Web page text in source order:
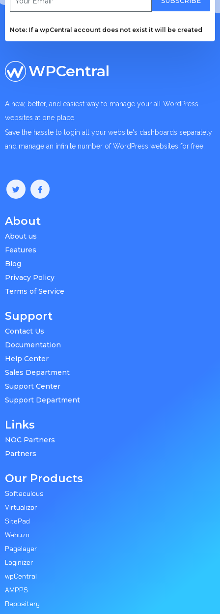
Note: If a wpCentral account does not exist it will be created
WPCentral
A new, better, and easiest way to manage your all WordPress
websites at one place.
Save the hassle to login all your website's dashboards separately
and manage an infinite number of WordPress websites for free.
About
About us
Features
Blog
Privacy Policy
Terms of Service
Support
Contact Us
Documentation
Help Center
Sales Department
Support Center
Support Department
Links
NOC Partners
Partners
Our Products
Softaculous
Virtualizor
SitePad
Webuzo
Pagelayer
Loginizer
wpCentral
AMPPS
Repositery